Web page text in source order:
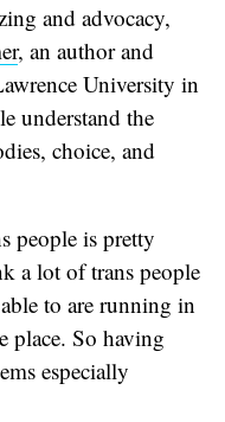
and advocacy,
, an author and
University in
understand the
choice, and
people is pretty
a lot of trans people
to are running in
place. So having
especially